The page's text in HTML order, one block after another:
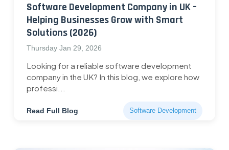
Software Development Company in UK –
Helping Businesses Grow with Smart
Solutions (2026)
Thursday Jan 29, 2026
Looking for a reliable software development
company in the UK? In this blog, we explore how
professi...
Read Full Blog Software Development